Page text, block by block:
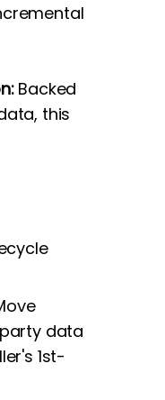
Backed
this
data
1st-